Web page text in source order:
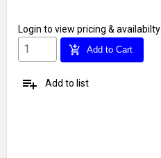
Login to view pricing & availabilty
add_shopping_cart Add to Cart
playlist_add Add to list